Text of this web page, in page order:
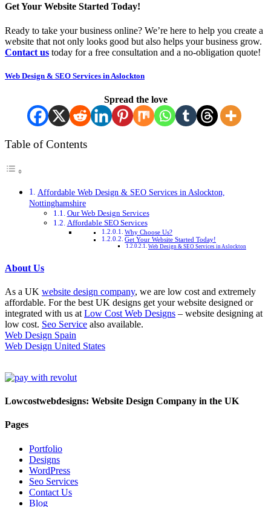
Get Your Website Started Today!
Ready to take your business online? We’re here to help you create a
website that not only looks good but also helps your business grow.
Contact us today for a free consultation and a no-obligation quote!
Web Design & SEO Services in Aslockton
Spread the love
Table of Contents
Affordable Web Design & SEO Services in Aslockton,
Nottinghamshire
Our Web Design Services
Affordable SEO Services
Why Choose Us?
Get Your Website Started Today!
Web Design & SEO Services in Aslockton
About Us
As a UK website design company, we are low cost and extremely
affordable. For the best UK designs get your website designed or
integrated with us at Low Cost Web Designs – website designing at
low cost. Seo Service also available.
Web Design Spain
Web Design United States
Lowcostwebdesigns: Website Design Company in the UK
Pages
Portfolio
Designs
WordPress
Seo Services
Contact Us
Blog